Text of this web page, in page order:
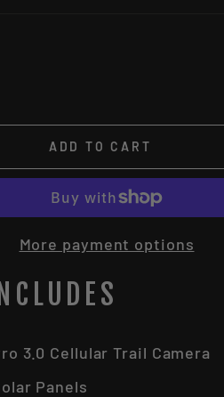
ADD TO CART
More payment options
3.0 Cellular Trail Camera
Panels